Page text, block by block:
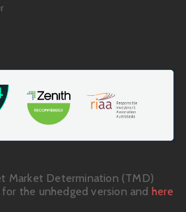
Market Determination (TMD)
for the unhedged version and here